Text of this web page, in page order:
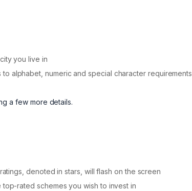
you live in
alphabet, numeric and special character requirements
a few more details.
denoted in stars, will flash on the screen
top-rated schemes you wish to invest in